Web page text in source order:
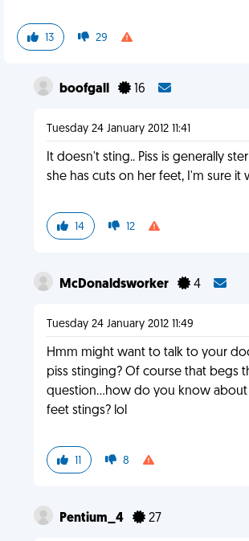
13 29
boofgall 16
Tuesday 24 January 2012 11:41
It doesn't sting.. Piss is generally
she has cuts on her feet, I'm sure it
14 12
McDonaldsworker 4
Tuesday 24 January 2012 11:49
Hmm might want to talk to your
piss stinging? Of course that begs
question...how do you know
feet stings? lol
11 8
Pentium_4 27